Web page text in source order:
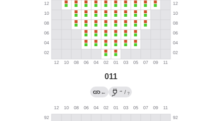
011
← → / ?